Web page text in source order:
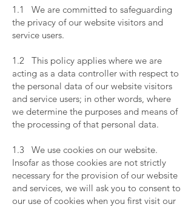
1.1 We are committed to safeguarding
the privacy of our website visitors and
service users.
1.2 This policy applies where we are
acting as a data controller with respect to
the personal data of our website visitors
and service users; in other words, where
we determine the purposes and means of
the processing of that personal data.
1.3 We use cookies on our website.
Insofar as those cookies are not strictly
necessary for the provision of our website
and services, we will ask you to consent to
our use of cookies when you first visit our